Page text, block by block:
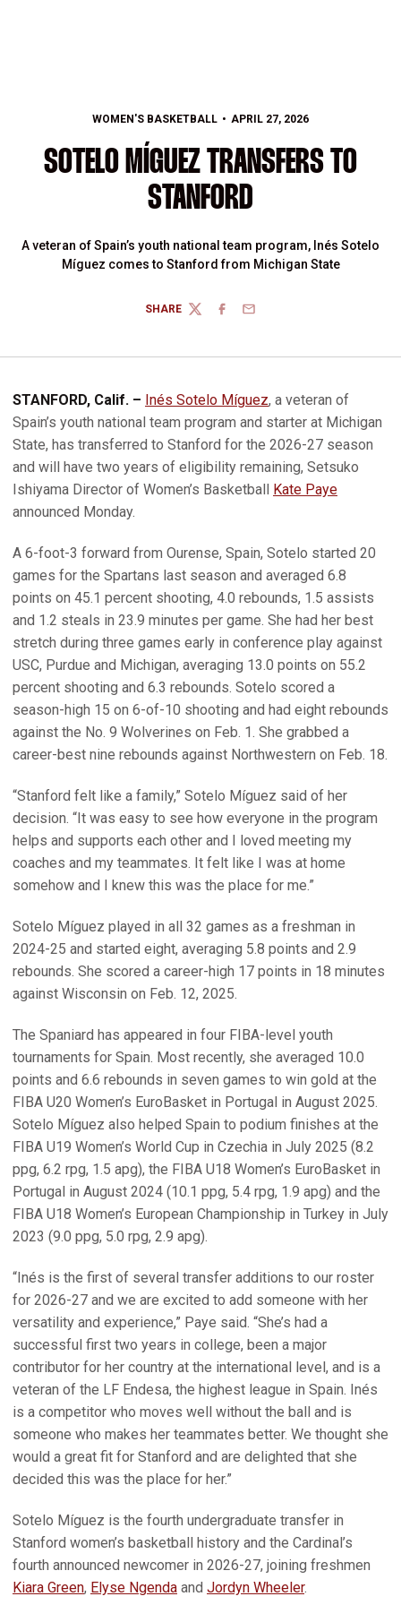
WOMEN'S BASKETBALL APRIL 27, 2026
SOTELO MÍGUEZ TRANSFERS TO
STANFORD
A veteran of Spain’s youth national team program, Inés Sotelo
Míguez comes to Stanford from Michigan State
SHARE
TWITTERFACEBOOK
EMAIL
STANFORD, Calif. – Inés Sotelo Míguez, a veteran of
Spain’s youth national team program and starter at Michigan
State, has transferred to Stanford for the 2026-27 season
and will have two years of eligibility remaining, Setsuko
Ishiyama Director of Women’s Basketball Kate Paye
announced Monday.
A 6-foot-3 forward from Ourense, Spain, Sotelo started 20
games for the Spartans last season and averaged 6.8
points on 45.1 percent shooting, 4.0 rebounds, 1.5 assists
and 1.2 steals in 23.9 minutes per game. She had her best
stretch during three games early in conference play against
USC, Purdue and Michigan, averaging 13.0 points on 55.2
percent shooting and 6.3 rebounds. Sotelo scored a
season-high 15 on 6-of-10 shooting and had eight rebounds
against the No. 9 Wolverines on Feb. 1. She grabbed a
career-best nine rebounds against Northwestern on Feb. 18.
“Stanford felt like a family,” Sotelo Míguez said of her
decision. “It was easy to see how everyone in the program
helps and supports each other and I loved meeting my
coaches and my teammates. It felt like I was at home
somehow and I knew this was the place for me.”
Sotelo Míguez played in all 32 games as a freshman in
2024-25 and started eight, averaging 5.8 points and 2.9
rebounds. She scored a career-high 17 points in 18 minutes
against Wisconsin on Feb. 12, 2025.
The Spaniard has appeared in four FIBA-level youth
tournaments for Spain. Most recently, she averaged 10.0
points and 6.6 rebounds in seven games to win gold at the
FIBA U20 Women’s EuroBasket in Portugal in August 2025.
Sotelo Míguez also helped Spain to podium finishes at the
FIBA U19 Women’s World Cup in Czechia in July 2025 (8.2
ppg, 6.2 rpg, 1.5 apg), the FIBA U18 Women’s EuroBasket in
Portugal in August 2024 (10.1 ppg, 5.4 rpg, 1.9 apg) and the
FIBA U18 Women’s European Championship in Turkey in July
2023 (9.0 ppg, 5.0 rpg, 2.9 apg).
“Inés is the first of several transfer additions to our roster
for 2026-27 and we are excited to add someone with her
versatility and experience,” Paye said. “She’s had a
successful first two years in college, been a major
contributor for her country at the international level, and is a
veteran of the LF Endesa, the highest league in Spain. Inés
is a competitor who moves well without the ball and is
someone who makes her teammates better. We thought she
would a great fit for Stanford and are delighted that she
decided this was the place for her.”
Sotelo Míguez is the fourth undergraduate transfer in
Stanford women’s basketball history and the Cardinal’s
fourth announced newcomer in 2026-27, joining freshmen
Kiara Green, Elyse Ngenda and Jordyn Wheeler.